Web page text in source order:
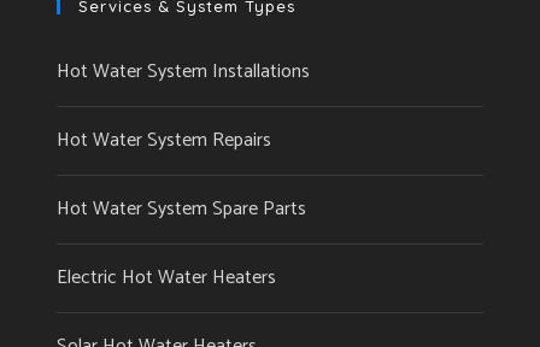
Services & System Types
Hot Water System Installations
Hot Water System Repairs
Hot Water System Spare Parts
Electric Hot Water Heaters